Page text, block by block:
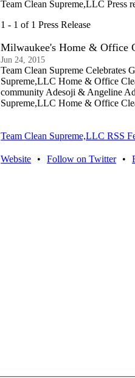
Team Clean Supreme,LLC Press
1 - 1 of 1 Press Release
Milwaukee's Home & Office
Jun 24, 2015
Team Clean Supreme Celebrates
Supreme,LLC Home & Office
community Adesoji & Angeline
Supreme,LLC Home & Office
Team Clean Supreme,LLC RSS
Website • Follow on Twitter •